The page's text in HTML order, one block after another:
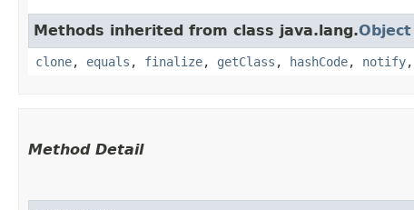
Methods inherited from class java.lang.Object
clone, equals , finalize, getClass , hashCode, notify,
Method Detail